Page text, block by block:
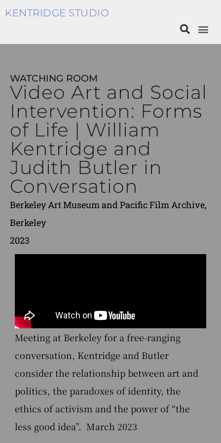
KENTRIDGE STUDIO
WATCHING ROOM
Video Art and Social
Intervention: Forms
of Life | William
Kentridge and
Judith Butler in
Conversation
Berkeley Art Museum and Pacific Film Archive,
Berkeley
2023
Meeting at Berkeley for a free-ranging
conversation, Kentridge and Butler
consider the relationship between art and
politics, the paradoxes of identity, the
ethics of activism and the power of “the
less good idea”. March 2023